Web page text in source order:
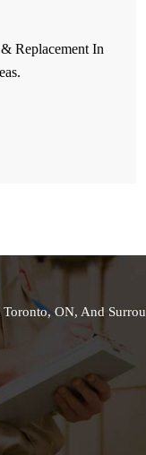
Replacement In
ON, And